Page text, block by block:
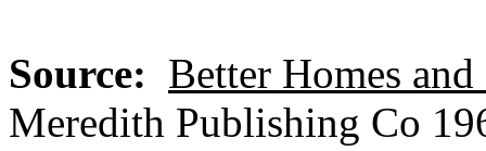
Source: Better Homes
Meredith Publishing Co